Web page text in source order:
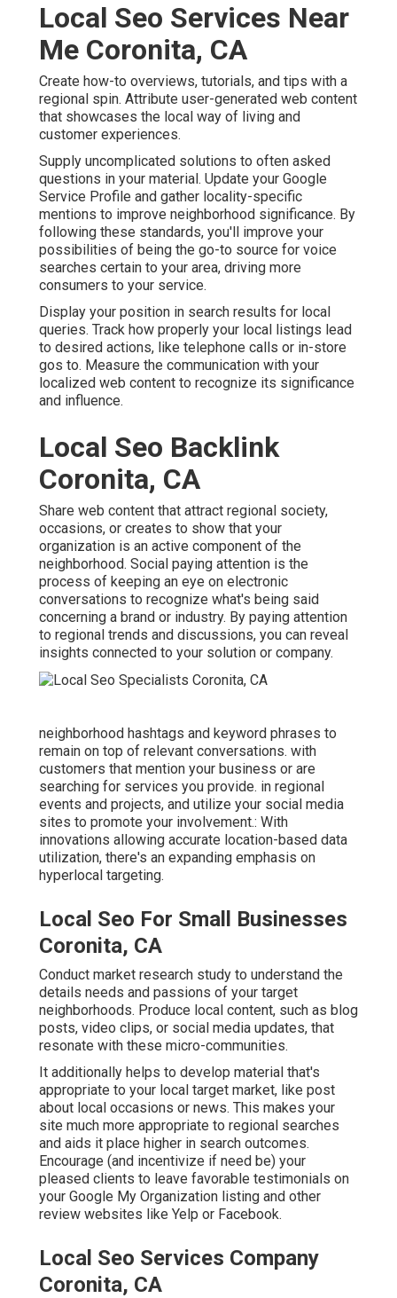
Local Seo Services Near
Me Coronita, CA
Create how-to overviews, tutorials, and tips with a
regional spin. Attribute user-generated web content
that showcases the local way of living and
customer experiences.
Supply uncomplicated solutions to often asked
questions in your material. Update your Google
Service Profile and gather locality-specific
mentions to improve neighborhood significance. By
following these standards, you'll improve your
possibilities of being the go-to source for voice
searches certain to your area, driving more
consumers to your service.
Display your position in search results for local
queries. Track how properly your local listings lead
to desired actions, like telephone calls or in-store
gos to. Measure the communication with your
localized web content to recognize its significance
and influence.
Local Seo Backlink
Coronita, CA
Share web content that attract regional society,
occasions, or creates to show that your
organization is an active component of the
neighborhood. Social paying attention is the
process of keeping an eye on electronic
conversations to recognize what's being said
concerning a brand or industry. By paying attention
to regional trends and discussions, you can reveal
insights connected to your solution or company.
neighborhood hashtags and keyword phrases to
remain on top of relevant conversations. with
customers that mention your business or are
searching for services you provide. in regional
events and projects, and utilize your social media
sites to promote your involvement.: With
innovations allowing accurate location-based data
utilization, there's an expanding emphasis on
hyperlocal targeting.
Local Seo For Small Businesses
Coronita, CA
Conduct market research study to understand the
details needs and passions of your target
neighborhoods. Produce local content, such as blog
posts, video clips, or social media updates, that
resonate with these micro-communities.
It additionally helps to develop material that's
appropriate to your local target market, like post
about local occasions or news. This makes your
site much more appropriate to regional searches
and aids it place higher in search outcomes.
Encourage (and incentivize if need be) your
pleased clients to leave favorable testimonials on
your Google My Organization listing and other
review websites like Yelp or Facebook.
Local Seo Services Company
Coronita, CA